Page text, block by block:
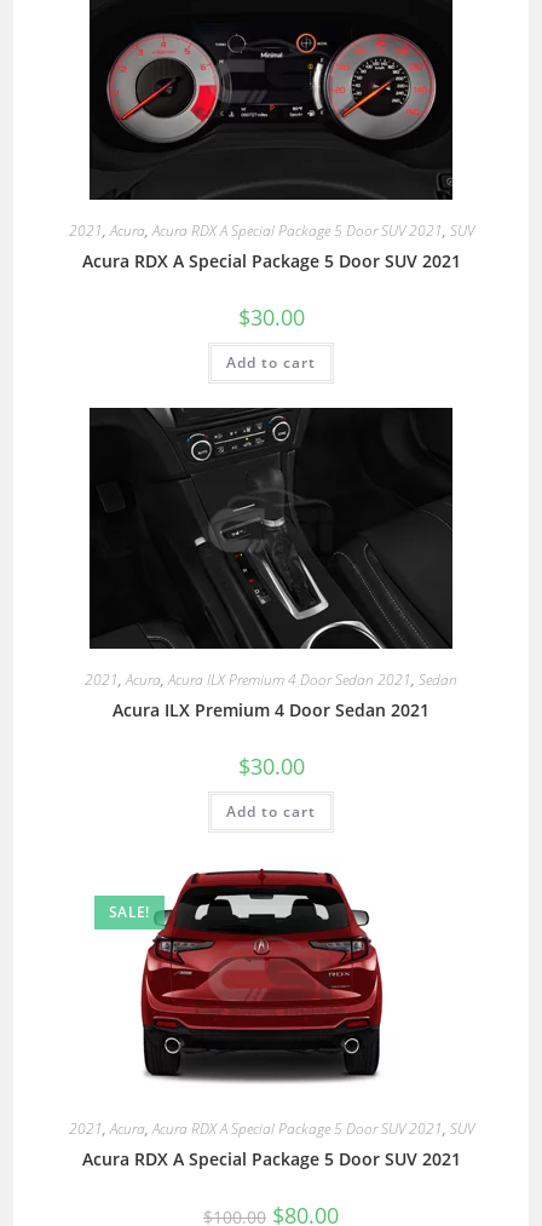
2021,Acura,Acura RDX A Special Package 5 Door SUV 2021, SUV
Acura RDX A Special Package 5 Door SUV 2021
$30.00
Add to cart
2021,Acura,Acura ILX Premium 4 Door Sedan 2021, Sedan
Acura ILX Premium 4 Door Sedan 2021
$30.00
Add to cart
SALE!
2021,Acura,Acura RDX A Special Package 5 Door SUV 2021, SUV
Acura RDX A Special Package 5 Door SUV 2021
$100.00 $80.00